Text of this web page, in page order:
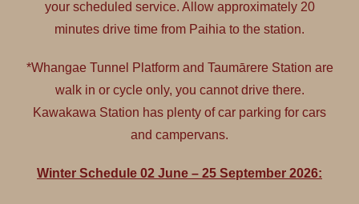
your scheduled service. Allow approximately 20
minutes drive time from Paihia to the station.
*Whangae Tunnel Platform and Taumārere Station are
walk in or cycle only, you cannot drive there.
Kawakawa Station has plenty of car parking for cars
and campervans.
Winter Schedule 02 June – 25 September 2026: